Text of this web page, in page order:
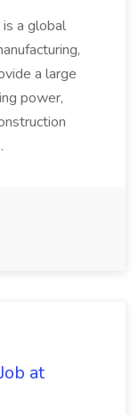
a global
a large
power,
at